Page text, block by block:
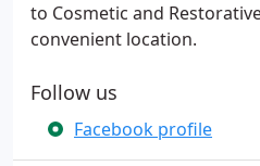
to Cosmetic and
convenient location.
Follow us
Facebook profile